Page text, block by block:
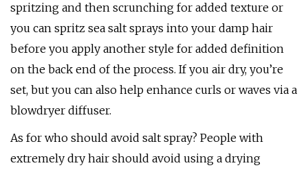
spritzing and then scrunching for added texture or
you can spritz sea salt sprays into your damp hair
before you apply another style for added definition
on the back end of the process. If you air dry, you’re
set, but you can also help enhance curls or waves via a
blowdryer diffuser.
As for who should avoid salt spray? People with
extremely dry hair should avoid using a drying